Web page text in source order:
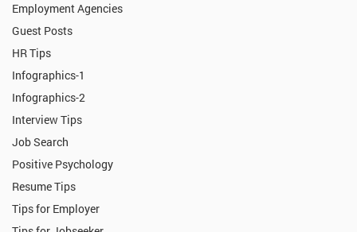
Employment Agencies
Guest Posts
HR Tips
Infographics-1
Infographics-2
Interview Tips
Job Search
Positive Psychology
Resume Tips
Tips for Employer